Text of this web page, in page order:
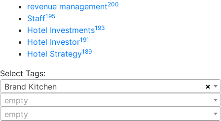
revenue management200
Staff195
Hotel Investments193
Hotel Investor191
Hotel Strategy189
Select Tags:
×
Brand Kitchen
empty
empty